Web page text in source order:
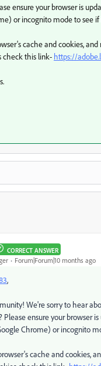
ensure your browser is
or incognito mode to see
cache and cookies,
check this link- https://
CORRECT ANSWER
Forum|Forum|10 months ago
,
We're sorry to hear
ensure your browser
Chrome) or incognito
cache and cookies,